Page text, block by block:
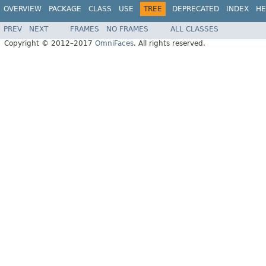
OVERVIEW PACKAGE CLASS USE TREE DEPRECATED INDEX
PREV NEXT FRAMES NO FRAMES
ALL CLASSES
Copyright © 2012–2017 OmniFaces. All rights reserved.